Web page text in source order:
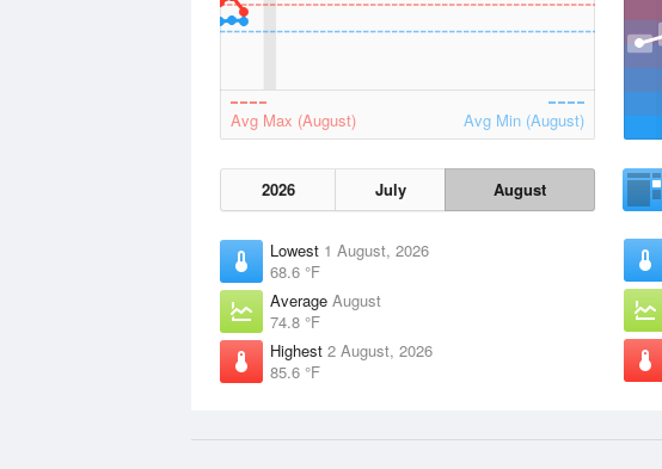
Avg Max (August) Avg Min (August)
2026 July August
Lowest 1 August, 2026
68.6 °F
Average August
74.8 °F
Highest 2 August, 2026
85.6 °F